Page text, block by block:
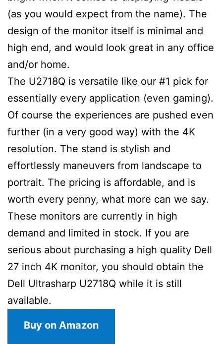
(as you would expect from the name). The
design of the monitor itself is minimal and
high end, and would look great in any office
and/or home.
The U2718Q is versatile like our #1 pick for
essentially every application (even gaming).
Of course the experiences are pushed even
further (in a very good way) with the 4K
resolution. The stand is stylish and
effortlessly maneuvers from landscape to
portrait. The pricing is affordable, and is
worth every penny, what more can we say.
These monitors are currently in high
demand and limited in stock. If you are
serious about purchasing a high quality Dell
27 inch 4K monitor, you should obtain the
Dell Ultrasharp U2718Q while it is still
available.
Buy on Amazon